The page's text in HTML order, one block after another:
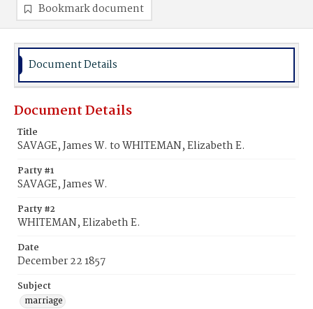
Bookmark document
Document Details
Document Details
Title
SAVAGE, James W. to WHITEMAN, Elizabeth E.
Party #1
SAVAGE, James W.
Party #2
WHITEMAN, Elizabeth E.
Date
December 22 1857
Subject
marriage